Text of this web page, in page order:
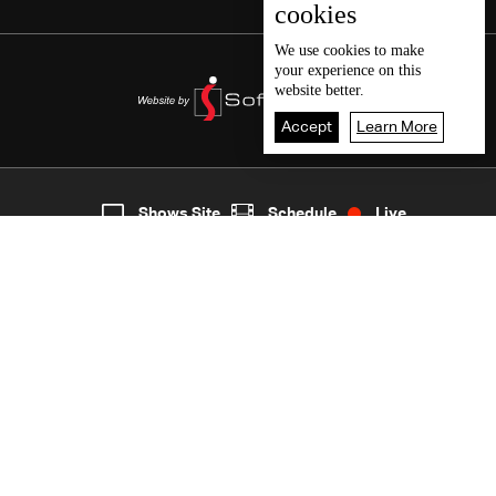
7
cookies
We use cookies to make
your experience on this
website better.
Accept Learn More
Shows Site Schedule Live